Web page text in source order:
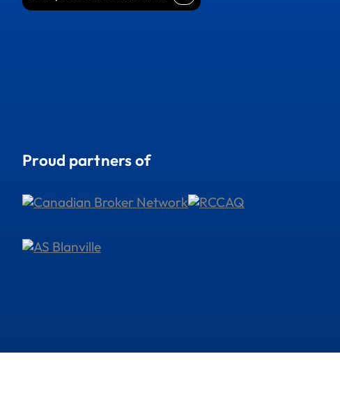
Request a call back
Proud partners of